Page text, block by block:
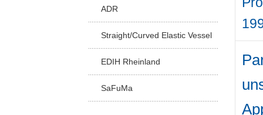
ADR
Straight/Curved Elastic Vessel
EDIH Rheinland
SaFuMa